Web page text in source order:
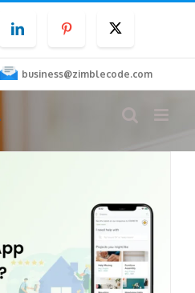
LinkedInPinterest
business@zimblecode.com